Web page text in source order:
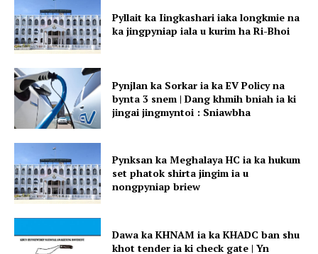
Pyllait ka Iingkashari iaka longkmie na
ka jingpyniap iala u kurim ha Ri-Bhoi
Pynjlan ka Sorkar ia ka EV Policy na
bynta 3 snem | Dang khmih bniah ia ki
jingai jingmyntoi : Sniawbha
Pynksan ka Meghalaya HC ia ka hukum
set phatok shirta jingim ia u
nongpyniap briew
Dawa ka KHNAM ia ka KHADC ban shu
khot tender ia ki check gate | Yn